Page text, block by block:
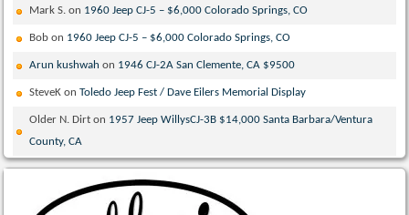
Mark S. on 1960 Jeep CJ-5 – $6,000 Colorado Springs, CO
Bob on 1960 Jeep CJ-5 – $6,000 Colorado Springs, CO
Arun kushwah on 1946 CJ-2A San Clemente, CA $9500
SteveK onToledo Jeep Fest / Dave Eilers Memorial Display
Older N. Dirt on 1957 Jeep WillysCJ-3B $14,000 Santa Barbara/Ventura
County, CA